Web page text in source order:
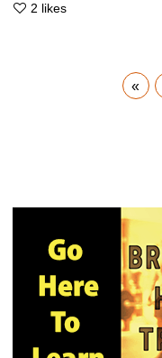
2 likes
«